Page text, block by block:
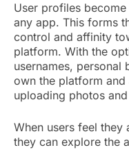
User profiles
any app. This forms
control and affinity
platform. With the
usernames, personal
own the platform
uploading photos
When users feel they
they can explore the